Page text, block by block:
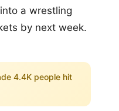
a wrestling
by next week.
4.4K people hit